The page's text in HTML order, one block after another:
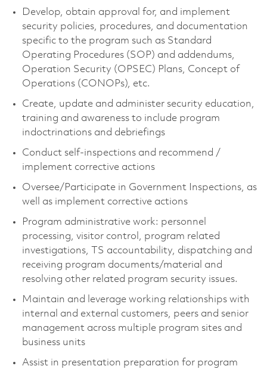
Develop, obtain approval for, and implement
security policies, procedures, and documentation
specific to the program such as Standard
Operating Procedures (SOP) and addendums,
Operation Security (OPSEC) Plans, Concept of
Operations (CONOPs), etc.
Create, update and administer security education,
training and awareness to include program
indoctrinations and debriefings
Conduct self-inspections and recommend /
implement corrective actions
Oversee/Participate in Government Inspections, as
well as implement corrective actions
Program administrative work: personnel
processing, visitor control, program related
investigations, TS accountability, dispatching and
receiving program documents/material and
resolving other related program security issues.
Maintain and leverage working relationships with
internal and external customers, peers and senior
management across multiple program sites and
business units
Assist in presentation preparation for program